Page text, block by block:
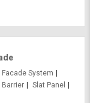
Facade System
Barrier
Slat Panel